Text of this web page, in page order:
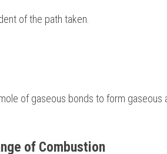
of the path taken.
1 mole of gaseous bonds to form gaseous
of Combustion